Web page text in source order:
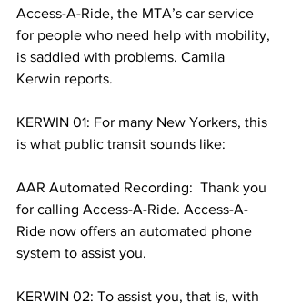
Access-A-Ride, the MTA’s car service
for people who need help with mobility,
is saddled with problems. Camila
Kerwin reports.
KERWIN 01: For many New Yorkers, this
is what public transit sounds like:
AAR Automated Recording:  Thank you
for calling Access-A-Ride. Access-A-
Ride now offers an automated phone
system to assist you.
KERWIN 02: To assist you, that is, with